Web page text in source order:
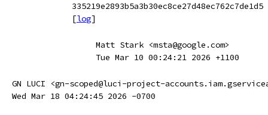
335219e2893b5a3b30ec8ce27d48ec762c7de1d5
[log]
Matt Stark <msta@google.com>
Tue Mar 10 00:24:21 2026 +1100
GN LUCI <gn-scoped@luci-project-
Wed Mar 18 04:24:45 2026 -0700